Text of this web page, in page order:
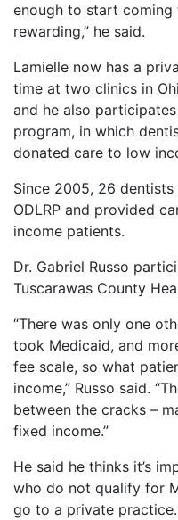
enough to start coming
rewarding,” he said.
Lamielle now has a
time at two clinics in
and he also
program, in which
donated care to low
Since 2005, 26
ODLRP and provided
income patients.
Dr. Gabriel Russo
Tuscarawas County
“There was only one
took Medicaid, and
fee scale, so what
income,” Russo said.
between the cracks –
fixed income.”
He said he thinks it’s
who do not qualify for
go to a private